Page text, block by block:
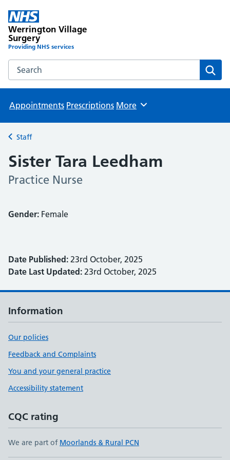
Werrington Village
Surgery
Providing NHS services
Search the Werrington Village Surgery website
Appointments Prescriptions Browse
More
Back to
Staff
Sister Tara Leedham
Practice Nurse
Gender: Female
Date Published: 23rd October, 2025
Date Last Updated: 23rd October, 2025
Information
Our policies
Feedback and Complaints
You and your general practice
Accessibility statement
CQC rating
We are part of Moorlands & Rural PCN